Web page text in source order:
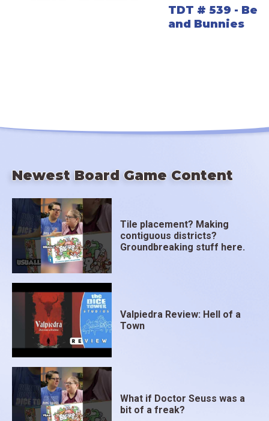
TDT # 539 -
and Bunnies
Newest Board Game Content
Tile placement? Making
contiguous districts?
Groundbreaking stuff here.
Valpiedra Review: Hell of a
Town
What if Doctor Seuss was a
bit of a freak?